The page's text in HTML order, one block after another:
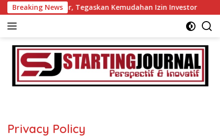
Langsung
ke
konten
Breaking News
Tanah Datar, Tegaskan Kemudahan Izin Investor
Privacy Policy